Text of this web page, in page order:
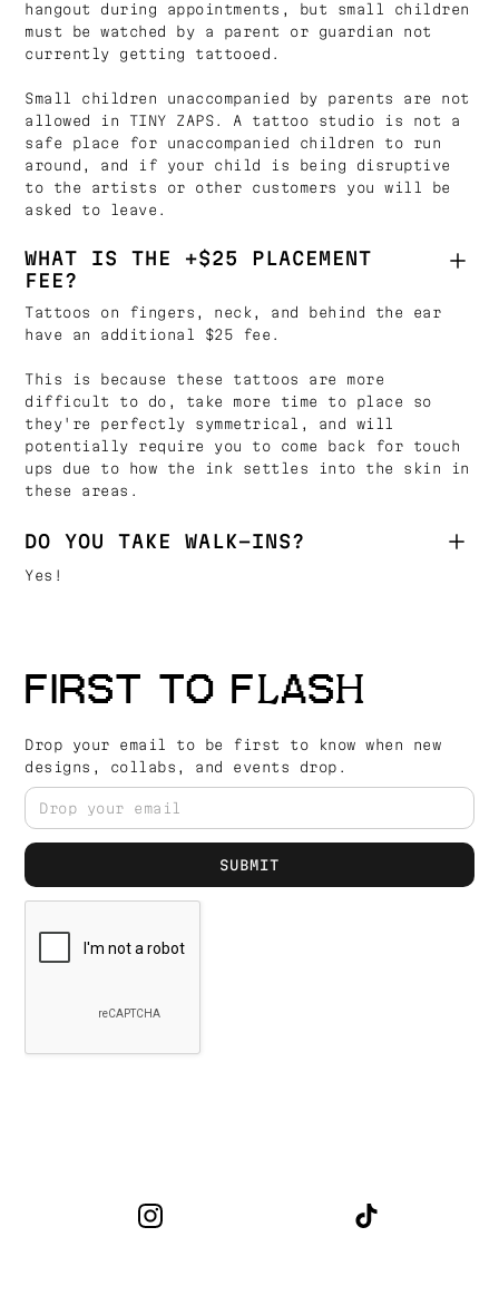
hangout during appointments, but small children
must be watched by a parent or guardian not
currently getting tattooed.
Small children unaccompanied by parents are not
allowed in TINY ZAPS. A tattoo studio is not a
safe place for unaccompanied children to run
around, and if your child is being disruptive
to the artists or other customers you will be
asked to leave.
WHAT IS THE +$25 PLACEMENT
FEE?
Tattoos on fingers, neck, and behind the ear
have an additional $25 fee.
This is because these tattoos are more
difficult to do, take more time to place so
they're perfectly symmetrical, and will
potentially require you to come back for touch
ups due to how the ink settles into the skin in
these areas.
DO YOU TAKE WALK-INS?
Yes!
FIRST TO FLASH
Drop your email to be first to know when new
designs, collabs, and events drop.